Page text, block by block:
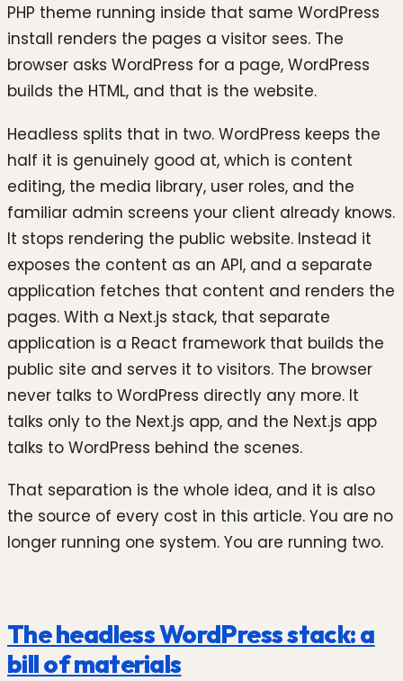
PHP theme running inside that same WordPress
install renders the pages a visitor sees. The
browser asks WordPress for a page, WordPress
builds the HTML, and that is the website.
Headless splits that in two. WordPress keeps the
half it is genuinely good at, which is content
editing, the media library, user roles, and the
familiar admin screens your client already knows.
It stops rendering the public website. Instead it
exposes the content as an API, and a separate
application fetches that content and renders the
pages. With a Next.js stack, that separate
application is a React framework that builds the
public site and serves it to visitors. The browser
never talks to WordPress directly any more. It
talks only to the Next.js app, and the Next.js app
talks to WordPress behind the scenes.
That separation is the whole idea, and it is also
the source of every cost in this article. You are no
longer running one system. You are running two.
The headless WordPress stack: a
bill of materials